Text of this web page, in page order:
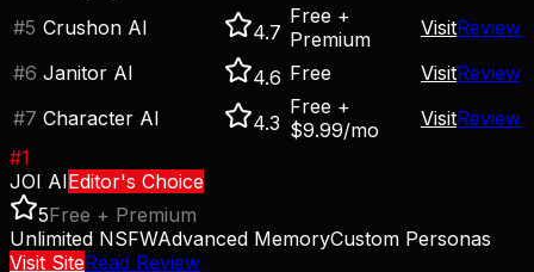
#5 Crushon AI 4.7
Free +
Premium
VisitReview
#6 Janitor AI 4.6 Free VisitReview
#7 Character AI 4.3
Free +
$9.99/mo
VisitReview
#1
JOI AIEditor's Choice
5Free + Premium
Unlimited NSFWAdvanced MemoryCustom Personas
Visit SiteRead Review